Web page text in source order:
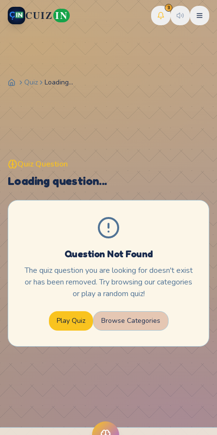
CUIZ IN
3
Quiz Loading...
Quiz Question
Loading question...
Question Not Found
The quiz question you are looking for doesn't exist
or has been removed. Try browsing our categories
or play a random quiz!
Play Quiz Browse Categories